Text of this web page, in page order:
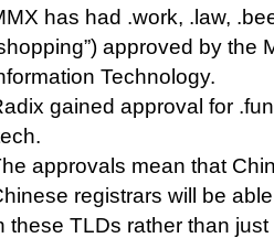
has had .work, .law,
approved by the
Technology.
gained approval for
approvals mean that
registrars will be
these TLDs rather than